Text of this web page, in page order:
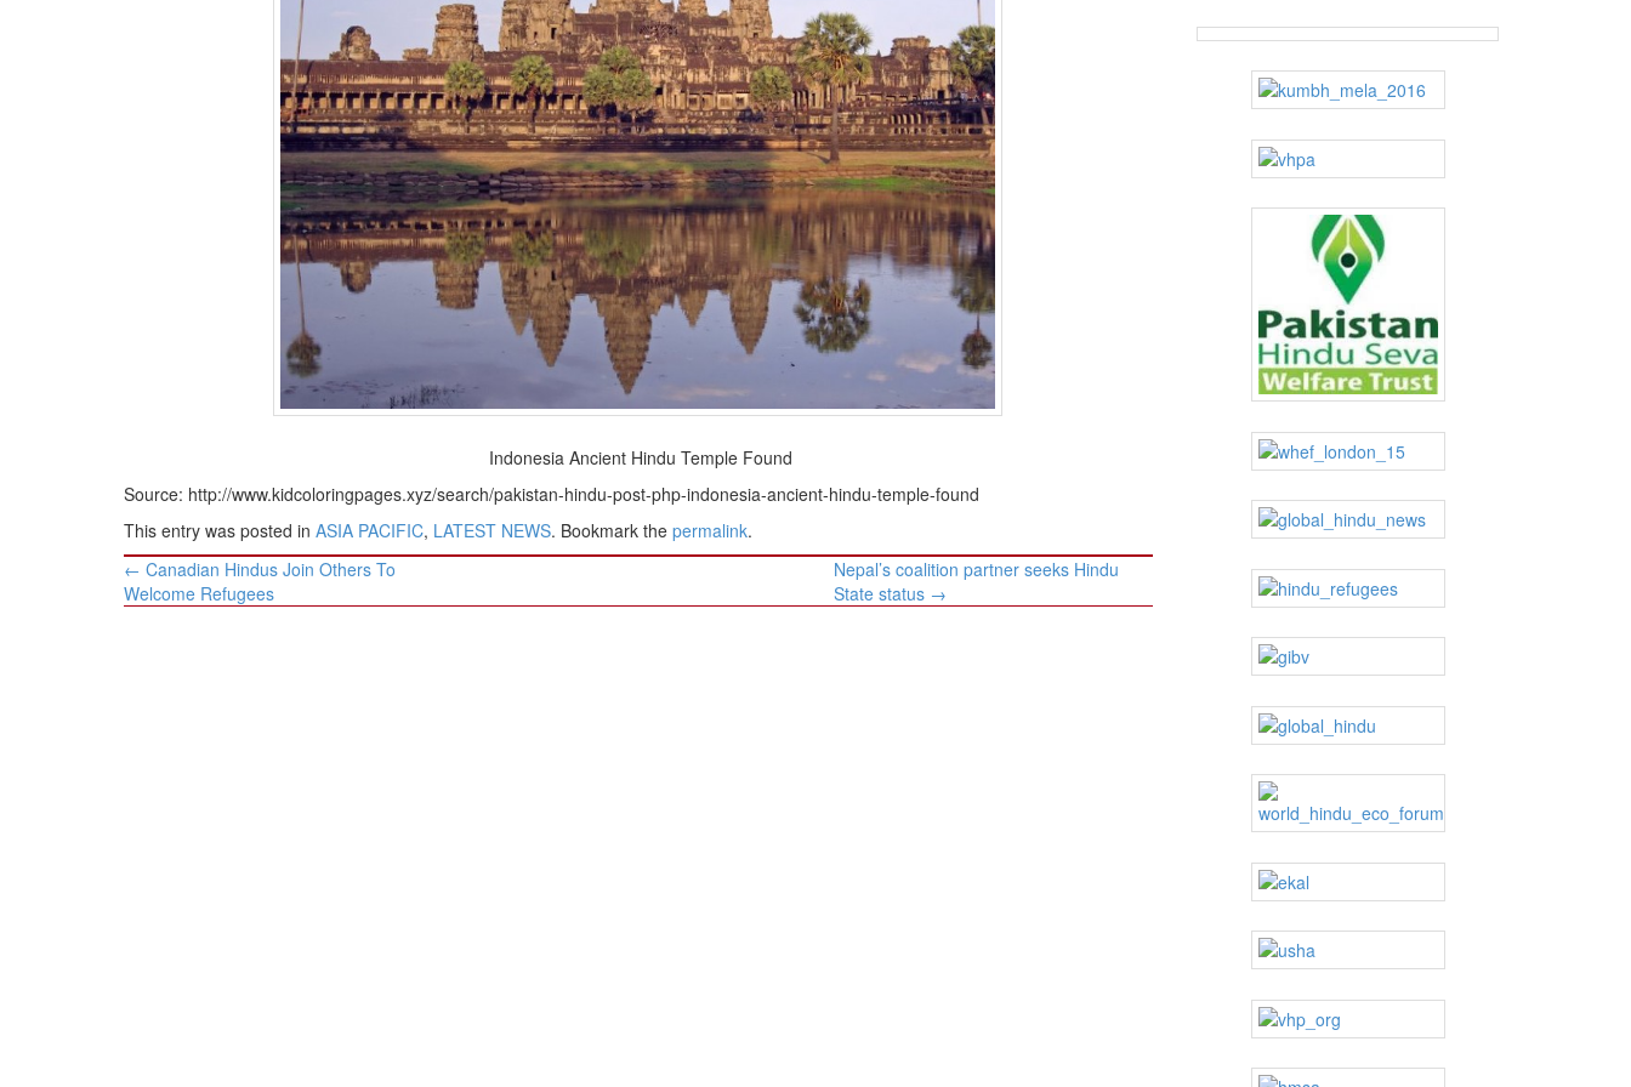
Indonesia Ancient Hindu Temple Found
Source: http://www.kidcoloringpages.xyz/search/pakistan-hindu-post-php-indonesia-ancient-hindu-temple-found
This entry was posted in ASIA PACIFIC, LATEST NEWS. Bookmark the permalink.
Post
navigation
← Canadian Hindus Join Others To
Welcome Refugees
Nepal’s coalition partner seeks Hindu
State status →